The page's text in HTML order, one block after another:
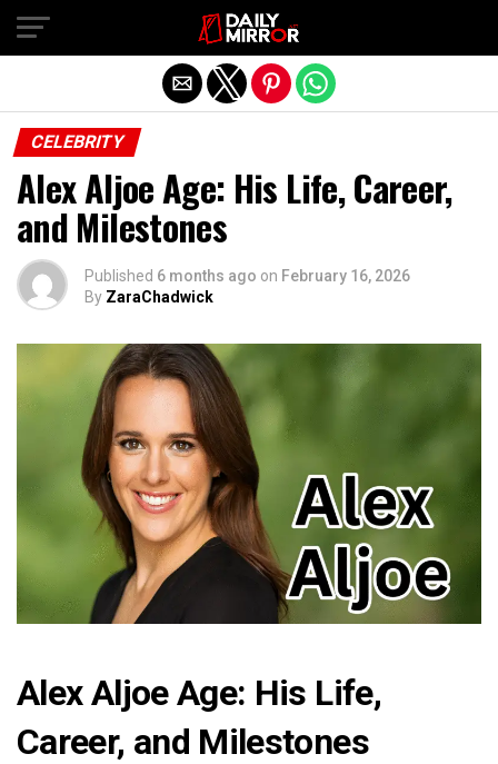
CELEBRITY
Alex Aljoe Age: His Life, Career,
and Milestones
Published 6 months ago on February 16, 2026
By ZaraChadwick
Alex Aljoe Age: His Life,
Career, and Milestones
Exit mobile version